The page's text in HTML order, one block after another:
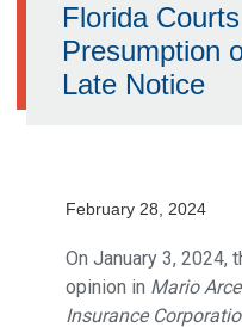
Florida
Presumption
Late Notice
February 28, 2024
On January 3, 2024,
opinion in Mario
Insurance